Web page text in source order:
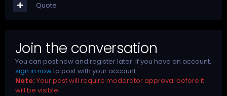
Quote
Join the conversation
You can post now and register later. If you have an account,
sign in nowto post with your account.
Note: Your post will require moderator approval before it
will be visible.